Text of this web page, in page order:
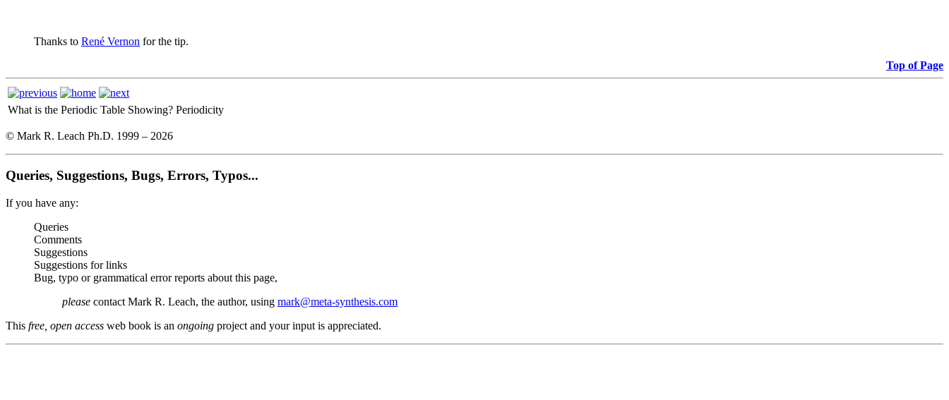
Thanks to René Vernon for the tip.
Top of Page
What is the Periodic Table Showing? Periodicity
© Mark R. Leach Ph.D. 1999 – 2026
Queries, Suggestions, Bugs, Errors, Typos...
If you have any:
Queries
Comments
Suggestions
Suggestions for links
Bug, typo or grammatical error reports about this page,
please contact Mark R. Leach, the author, using mark@meta-synthesis.com
This free, open access web book is an ongoing project and your input is appreciated.